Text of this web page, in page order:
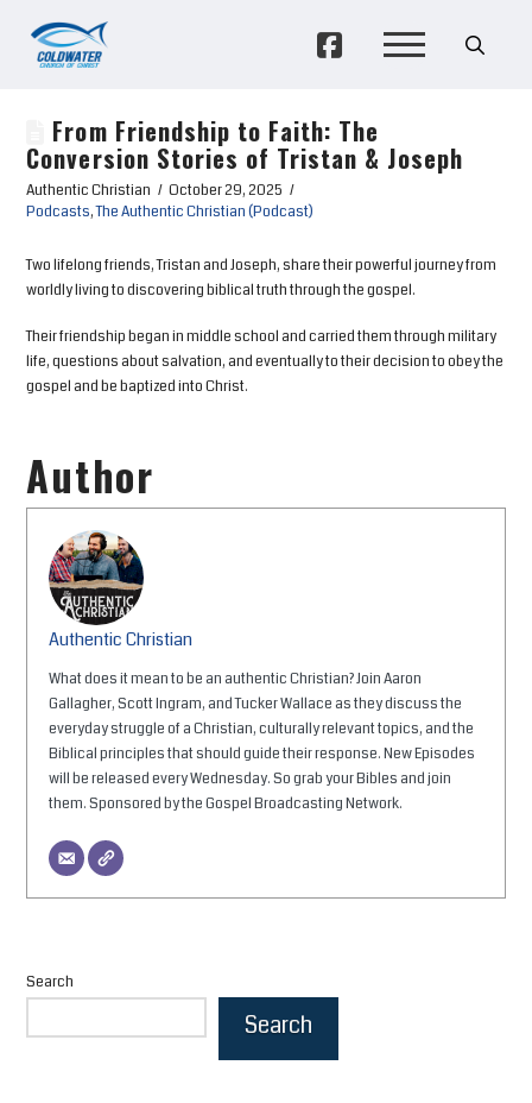
From Friendship to Faith: The
Conversion Stories of Tristan & Joseph
Authentic Christian
October 29, 2025
Podcasts,The Authentic Christian (Podcast)
Two lifelong friends, Tristan and Joseph, share their powerful journey from
worldly living to discovering biblical truth through the gospel.
Their friendship began in middle school and carried them through military
life, questions about salvation, and eventually to their decision to obey the
gospel and be baptized into Christ.
Author
Authentic Christian
What does it mean to be an authentic Christian? Join Aaron
Gallagher, Scott Ingram, and Tucker Wallace as they discuss the
everyday struggle of a Christian, culturally relevant topics, and the
Biblical principles that should guide their response. New Episodes
will be released every Wednesday. So grab your Bibles and join
them. Sponsored by the Gospel Broadcasting Network.
Search
Search